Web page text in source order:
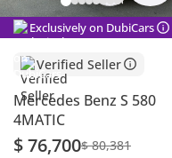
Exclusively on DubiCars
Verified Seller
Mercedes Benz S 580
4MATIC
$ 76,700$ 80,381